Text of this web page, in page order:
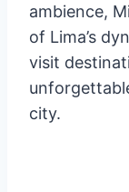
ambience,
of Lima’s
visit
city.